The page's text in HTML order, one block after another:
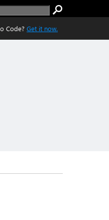
Code? Get it now.